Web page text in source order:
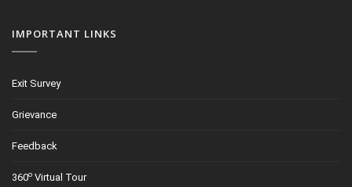
IMPORTANT LINKS
Exit Survey
Grievance
Feedback
360o Virtual Tour